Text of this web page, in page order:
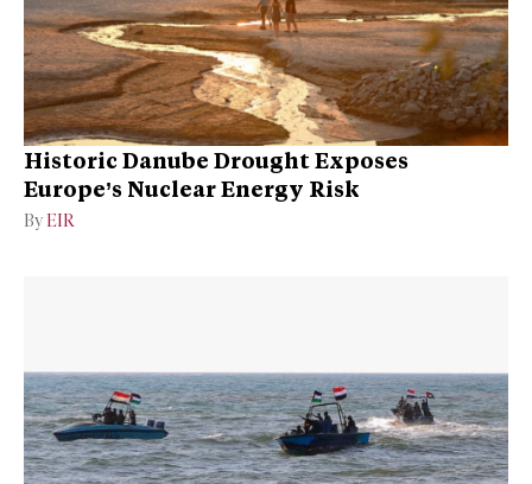
Historic Danube Drought Exposes
Europe’s Nuclear Energy Risk
By EIR